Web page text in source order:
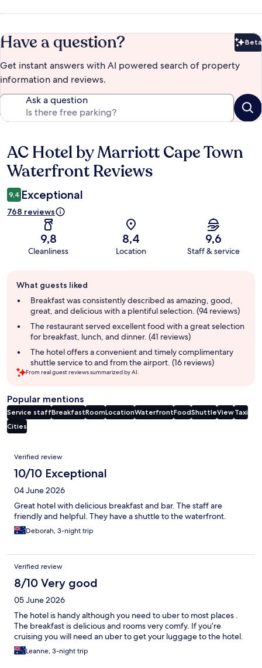
Have a question? Beta
Get instant answers with AI powered search of property
information and reviews.
Ask a question
Reviews
AC Hotel by Marriott Cape Town
Waterfront Reviews
9,4 Exceptional
768 reviews
9,8
Cleanliness
8,4
Location
9,6
Staff & service
review
summary
What guests liked
Breakfast was consistently described as amazing, good,
great, and delicious with a plentiful selection. (94 reviews)
The restaurant served excellent food with a great selection
for breakfast, lunch, and dinner. (41 reviews)
The hotel offers a convenient and timely complimentary
shuttle service to and from the airport. (16 reviews)
From real guest reviews summarized by AI.
Popular mentions
Service staffBreakfastRoomLocationWaterfrontFoodShuttleViewTaxi
Cities
Reviews
Verified review
10/10 Exceptional
04 June 2026
Great hotel with delicious breakfast and bar. The staff are
friendly and helpful. They have a shuttle to the waterfront.
Deborah, 3-night trip
Verified review
8/10 Very good
05 June 2026
The hotel is handy although you need to uber to most places .
The breakfast is delicious and rooms very comfy. If you’re
cruising you will need an uber to get your luggage to the hotel.
Leanne, 3-night trip